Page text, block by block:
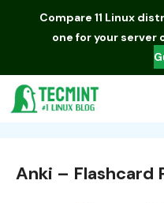
Compare 11 Linux
one for your server
Anki – Flashcard